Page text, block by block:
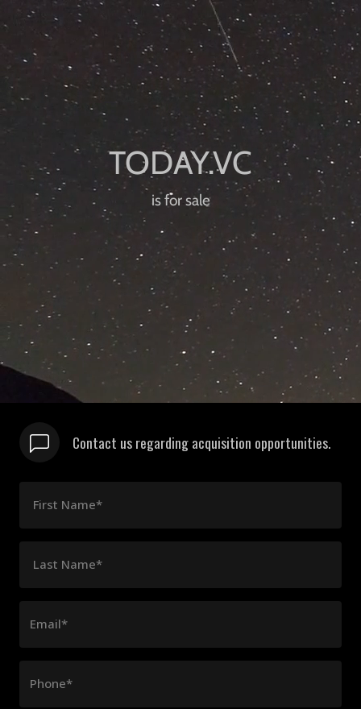
is for sale
Contact us regarding acquisition opportunities.
First Name*
Last Name*
Email*
Phone*